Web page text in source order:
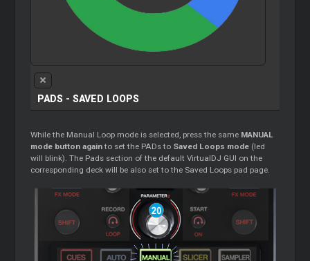
PADS - SAVED LOOPS
While the Manual Loop mode is selected, press the same MANUAL
mode button againto set the PADs to Saved Loops mode (led
will blink). The Pads section of the default VirtualDJ GUI on the
corresponding deck will be also set to the Saved Loops pad page.